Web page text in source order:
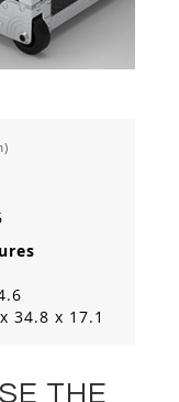
34.8 x 17.1
THE